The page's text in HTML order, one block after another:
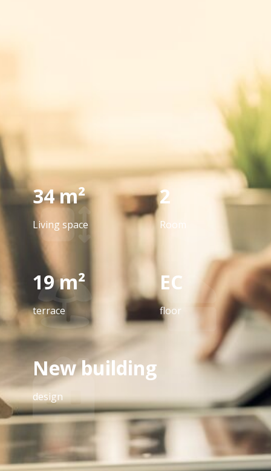
34 m²
Living space
2
Room
19 m²
terrace
EC
floor
New building
design